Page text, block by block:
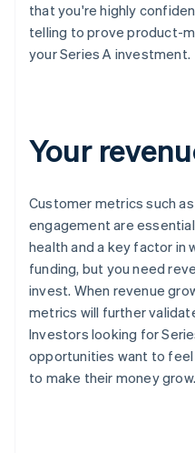
that you're highly
telling to prove product-
your Series A investment.
Your
Customer metrics such
engagement are
health and a key factor in
funding, but you need
invest. When revenue
metrics will further
Investors looking for
opportunities want to
to make their money grow.